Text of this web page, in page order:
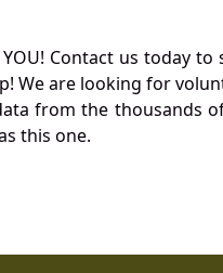
Contact us today
We are looking for
from the thousands
this one.